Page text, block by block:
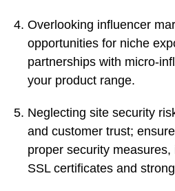
Overlooking influencer
opportunities for niche
partnerships with micro-
your product range.
Neglecting site security
and customer trust;
proper security
SSL certificates and